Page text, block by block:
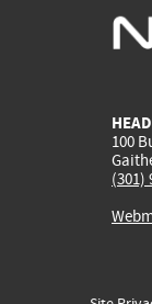
100
(301)